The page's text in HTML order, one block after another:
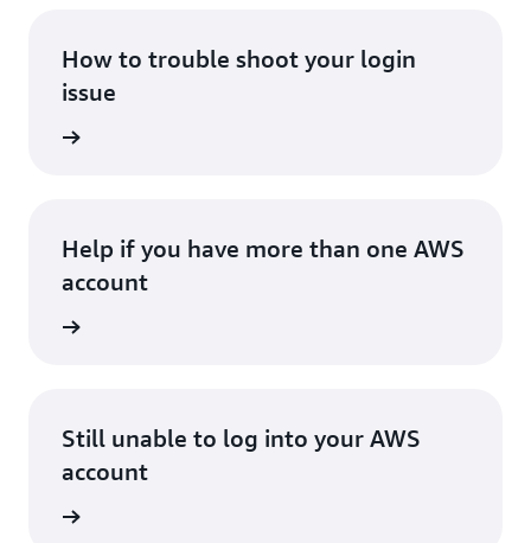
How to trouble shoot your login
issue
Help if you have more than one AWS
account
Still unable to log into your AWS
account